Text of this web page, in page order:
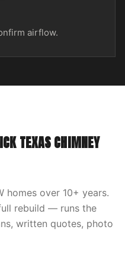
airflow.
TEXAS CHIMNEY
homes over 10+ years.
rebuild — runs the
written quotes, photo